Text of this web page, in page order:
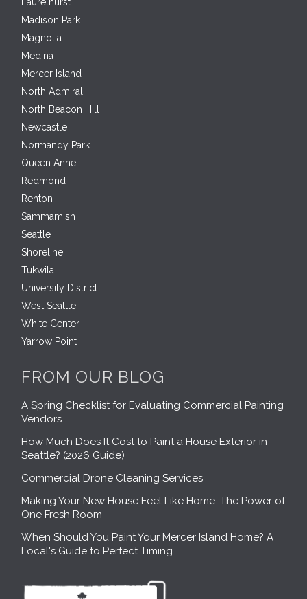
Madison Park
Magnolia
Medina
Mercer Island
North Admiral
North Beacon Hill
Newcastle
Normandy Park
Queen Anne
Redmond
Renton
Sammamish
Seattle
Shoreline
Tukwila
University District
West Seattle
White Center
Yarrow Point
FROM OUR BLOG
A Spring Checklist for Evaluating Commercial Painting
Vendors
How Much Does It Cost to Paint a House Exterior in
Seattle? (2026 Guide)
Commercial Drone Cleaning Services
Making Your New House Feel Like Home: The Power of
One Fresh Room
When Should You Paint Your Mercer Island Home? A
Local's Guide to Perfect Timing